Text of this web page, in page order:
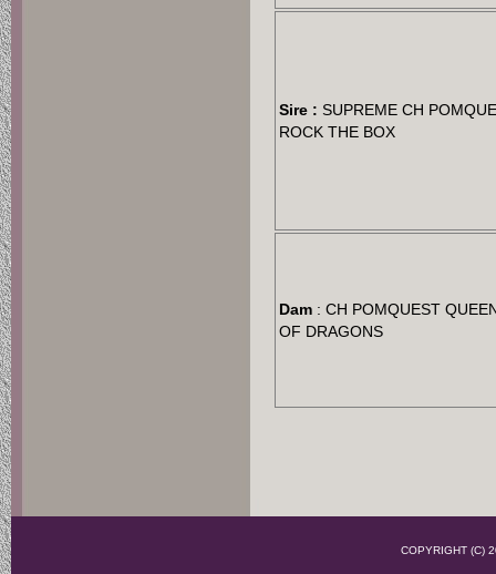
Sire : SUPREME CH
ROCK THE BOX
Dam : CH POMQUEST
OF DRAGONS
COPYRIGHT (C)